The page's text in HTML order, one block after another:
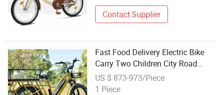
Contact Supplier
Fast Food Delivery Electric Bike
Carry Two Children City Road
Bicycle Electric E Bike Electric Bike
US $ 873-973/Piece
1 Piece